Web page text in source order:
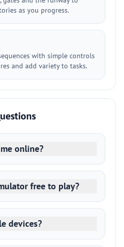
as you progress.
with simple controls
and add variety to tasks.
online?
free to play?
devices?